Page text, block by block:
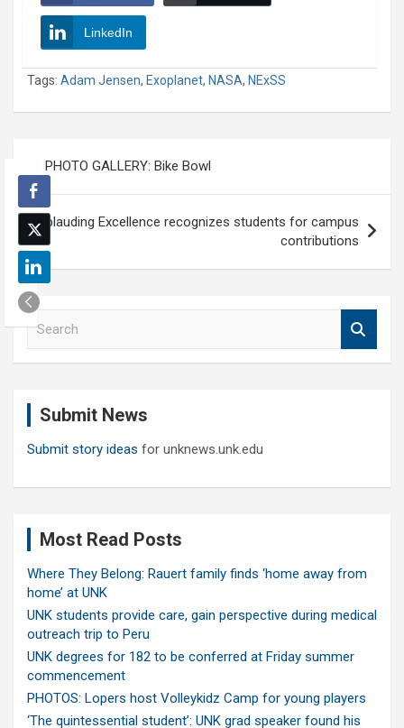
LinkedIn
Tags: Adam Jensen, Exoplanet, NASA, NExSS
navigation
PHOTO GALLERY: Bike Bowl
Applauding Excellence recognizes students for campus
contributions
S
Submit News
Submit story ideas for unknews.unk.edu
Most Read Posts
Where They Belong: Rauert family finds ‘home away from
home’ at UNK
UNK students provide care, gain perspective during medical
outreach trip to Peru
UNK degrees for 182 to be conferred at Friday summer
commencement
PHOTOS: Lopers host Volleykidz Camp for young players
‘The quintessential student’: UNK grad speaker found his